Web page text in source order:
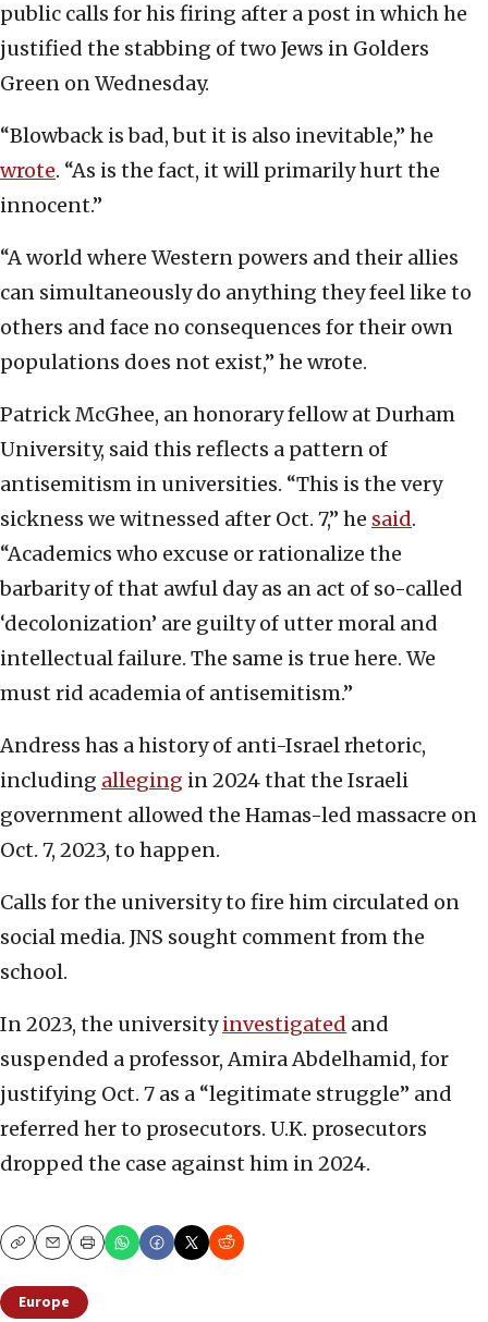
public calls for his firing after a post in which he
justified the stabbing of two Jews in Golders
Green on Wednesday.
“Blowback is bad, but it is also inevitable,” he
wrote. “As is the fact, it will primarily hurt the
innocent.”
“A world where Western powers and their allies
can simultaneously do anything they feel like to
others and face no consequences for their own
populations does not exist,” he wrote.
Patrick McGhee, an honorary fellow at Durham
University, said this reflects a pattern of
antisemitism in universities. “This is the very
sickness we witnessed after Oct. 7,” he said.
“Academics who excuse or rationalize the
barbarity of that awful day as an act of so-called
‘decolonization’ are guilty of utter moral and
intellectual failure. The same is true here. We
must rid academia of antisemitism.”
Andress has a history of anti-Israel rhetoric,
including alleging in 2024 that the Israeli
government allowed the Hamas-led massacre on
Oct. 7, 2023, to happen.
Calls for the university to fire him circulated on
social media. JNS sought comment from the
school.
In 2023, the universityinvestigated and
suspended a professor, Amira Abdelhamid, for
justifying Oct. 7 as a “legitimate struggle” and
referred her to prosecutors. U.K. prosecutors
dropped the case against him in 2024.
CopyEmailPrint
Europe